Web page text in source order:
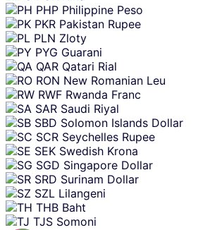
PHP Philippine Peso
PKR Pakistan Rupee
PLN Zloty
PYG Guarani
QAR Qatari Rial
RON New Romanian Leu
RWF Rwanda Franc
SAR Saudi Riyal
SBD Solomon Islands Dollar
SCR Seychelles Rupee
SEK Swedish Krona
SGD Singapore Dollar
SRD Surinam Dollar
SZL Lilangeni
THB Baht
TJS Somoni